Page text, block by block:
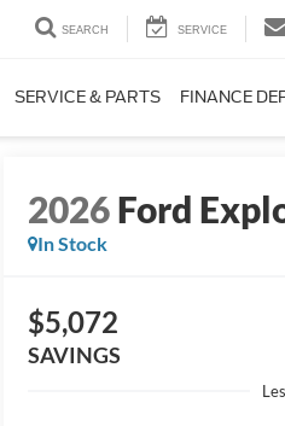
SEARCH SERVICE
SERVICE & PARTS FINANCE
2026Ford
In Stock
$5,072
SAVINGS